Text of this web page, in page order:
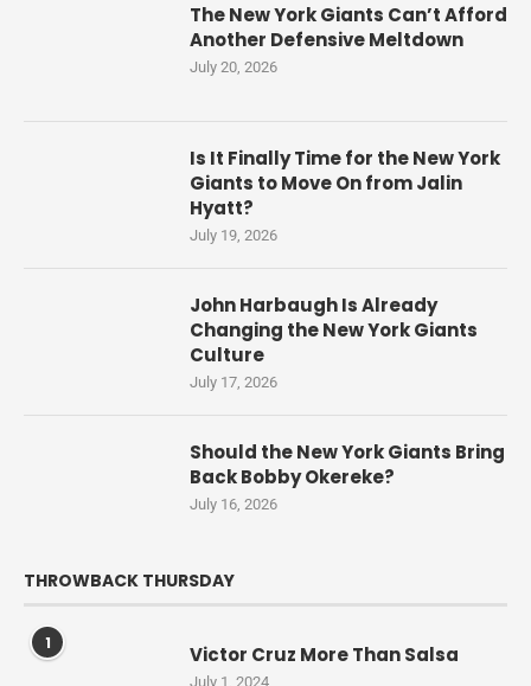
The New York Giants Can’t Afford
Another Defensive Meltdown
July 20, 2026
Is It Finally Time for the New York
Giants to Move On from Jalin
Hyatt?
July 19, 2026
John Harbaugh Is Already
Changing the New York Giants
Culture
July 17, 2026
Should the New York Giants Bring
Back Bobby Okereke?
July 16, 2026
THROWBACK THURSDAY
1 Victor Cruz More Than Salsa
July 1, 2024